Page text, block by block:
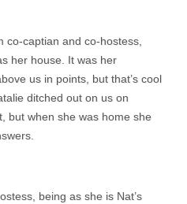
co-captian and co-hostess,
her house. It was her
us in points, but that’s cool
ditched out on us on
but when she was home she
being as she is Nat’s